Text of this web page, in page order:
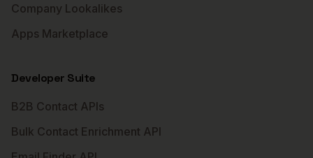
Company Lookalikes
Apps Marketplace
Developer Suite
B2B Contact APIs
Bulk Contact Enrichment API